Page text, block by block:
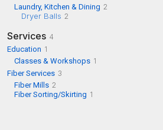
Laundry, Kitchen & Dining 2
Dryer Balls 2
Services 4
Education 1
Classes & Workshops 1
Fiber Services 3
Fiber Mills 2
Fiber Sorting/Skirting 1